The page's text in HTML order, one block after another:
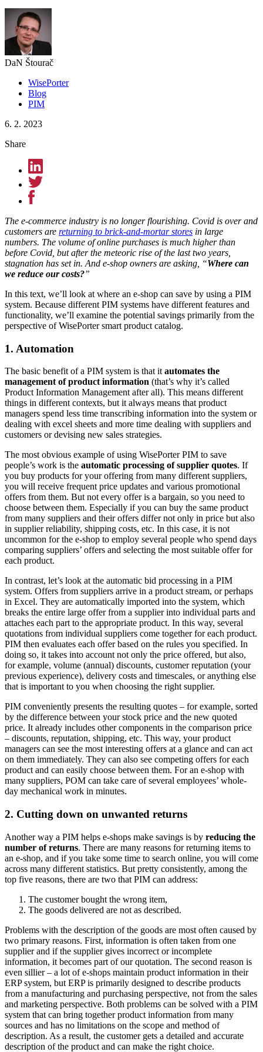
DaN Štourač
WisePorter
Blog
PIM
6. 2. 2023
Share
The e-commerce industry is no longer flourishing. Covid is over and
customers are returning to brick-and-mortar stores in large
numbers. The volume of online purchases is much higher than
before Covid, but after the meteoric rise of the last two years,
stagnation has set in. And e-shop owners are asking, “Where can
we reduce our costs?”
In this text, we’ll look at where an e-shop can save by using a PIM
system. Because different PIM systems have different features and
functionality, we’ll examine the potential savings primarily from the
perspective of WisePorter smart product catalog.
1. Automation
The basic benefit of a PIM system is that it automates the
management of product information (that’s why it’s called
Product Information Management after all). This means different
things in different contexts, but it always means that product
managers spend less time transcribing information into the system or
dealing with excel sheets and more time dealing with suppliers and
customers or devising new sales strategies.
The most obvious example of using WisePorter PIM to save
people’s work is the automatic processing of supplier quotes. If
you buy products for your offering from many different suppliers,
you will receive frequent price updates and various promotional
offers from them. But not every offer is a bargain, so you need to
choose between them. Especially if you can buy the same product
from many suppliers and their offers differ not only in price but also
in supplier reliability, shipping costs, etc. In this case, it is not
uncommon for the e-shop to employ several people who spend days
comparing suppliers’ offers and selecting the most suitable offer for
each product.
In contrast, let’s look at the automatic bid processing in a PIM
system. Offers from suppliers arrive in a product stream, or perhaps
in Excel. They are automatically imported into the system, which
breaks the entire large offer from a supplier into individual parts and
attaches each part to the appropriate product. In this way, several
quotations from individual suppliers come together for each product.
PIM then evaluates each offer based on the rules you specified. In
doing so, it takes into account not only the price offered, but also,
for example, volume (annual) discounts, customer reputation (your
previous experience), delivery costs and timescales, or anything else
that is important to you when choosing the right supplier.
PIM conveniently presents the resulting quotes – for example, sorted
by the difference between your stock price and the new quoted
price. It already includes other components in the comparison price
– discounts, reputation, shipping, etc. This way, your product
managers can see the most interesting offers at a glance and can act
on them immediately. They can also see competing offers for each
product and can easily choose between them. For an e-shop with
many suppliers, POM can take care of several employees’ whole-
day mechanical work in minutes.
2. Cutting down on unwanted returns
Another way a PIM helps e-shops make savings is by reducing the
number of returns. There are many reasons for returning items to
an e-shop, and if you take some time to search online, you will come
across many different statistics. But pretty consistently, among the
top five reasons, there are two that PIM can address:
The customer bought the wrong item,
The goods delivered are not as described.
Problems with the description of the goods are most often caused by
two primary reasons. First, information is often taken from one
supplier and if the supplier gives incorrect or incomplete
information, it becomes part of our quotation. The second reason is
even sillier – a lot of e-shops maintain product information in their
ERP system, but ERP is primarily designed to describe products
from a manufacturing and purchasing perspective, not from the sales
and marketing perspective. Both problems can be solved with a PIM
system that can bring together product information from many
sources and has no limitations on the scope and method of
description. As a result, the customer gets a detailed and accurate
description of the product and can make the right choice.